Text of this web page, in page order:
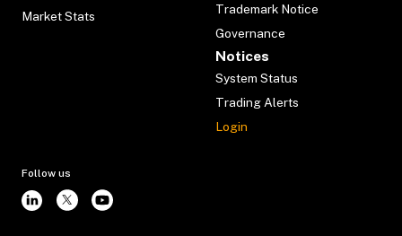
Market Stats
Trademark Notice
Governance
Notices
System Status
Trading Alerts
Login
Follow us